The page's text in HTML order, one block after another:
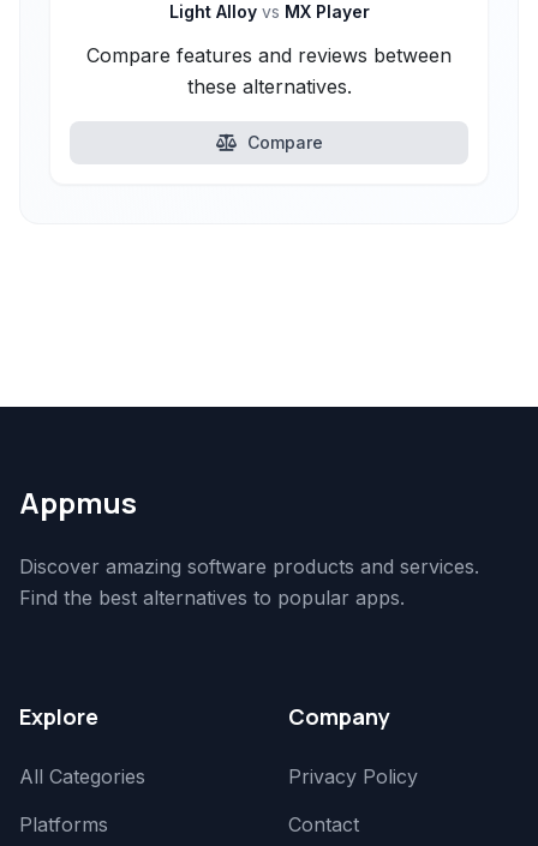
Light Alloy vs MX Player
Compare features and reviews between
these alternatives.
Compare
Appmus
Discover amazing software products and services.
Find the best alternatives to popular apps.
Explore
All Categories
Platforms
Company
Privacy Policy
Contact